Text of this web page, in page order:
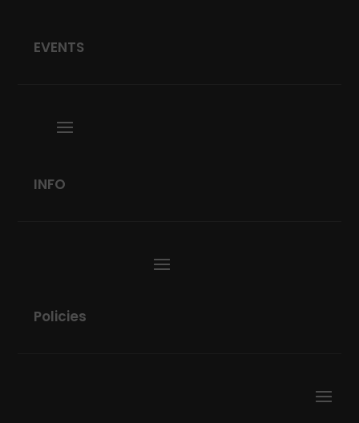
EVENTS
INFO
Policies